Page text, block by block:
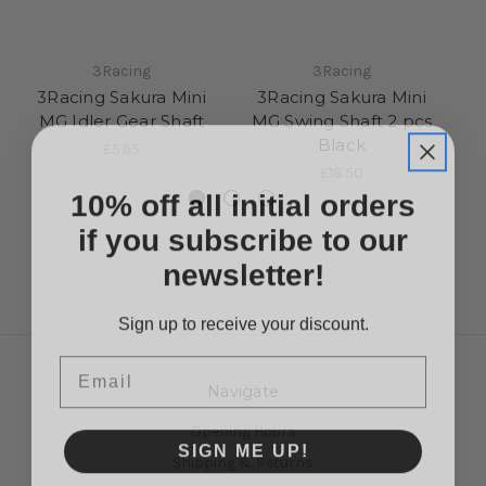
3Racing
3Racing Sakura Mini
MG Idler Gear Shaft
3Racing
3Racing Sakura Mini
MG Swing Shaft 2 pcs
Black
Navigate
Opening Hours
Shipping & Returns
10% off all initial orders
if you subscribe to our
newsletter!
SIGN ME UP!